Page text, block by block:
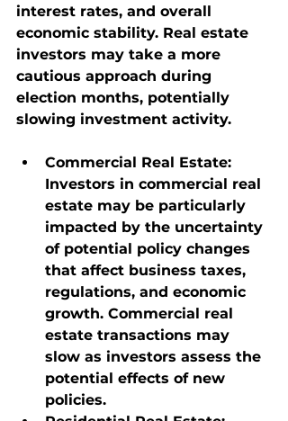
interest rates, and overall
economic stability. Real estate
investors may take a more
cautious approach during
election months, potentially
slowing investment activity.
Commercial Real Estate:
Investors in commercial real
estate may be particularly
impacted by the uncertainty
of potential policy changes
that affect business taxes,
regulations, and economic
growth. Commercial real
estate transactions may
slow as investors assess the
potential effects of new
policies.